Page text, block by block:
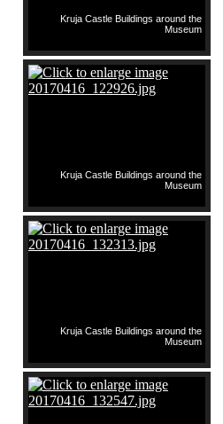
Kruja Castle Buildings around the
Museum
Kruja Castle Buildings around the
Museum
Kruja Castle Buildings around the
Museum